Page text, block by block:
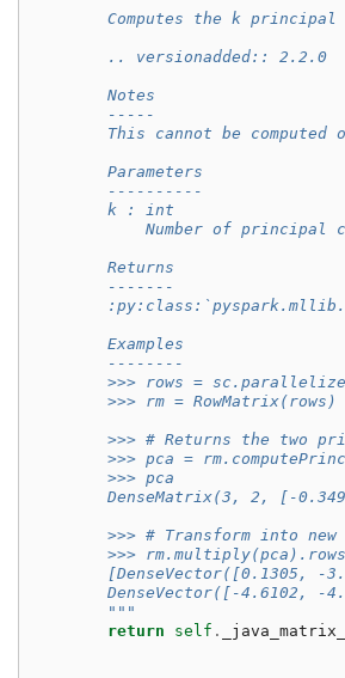
Computes the k
        .. versionadded:: 2.2.0
        Notes
        -----
This cannot be computed
        Parameters
        ----------
        k : int
Number of principal
        Returns
        -------
        Examples
        --------
>>> rows =
        >>> rm = RowMatrix(rows)
>>> # Returns the two
>>> pca =
        >>> pca
DenseMatrix(3, 2, [-
>>> # Transform into
>>>
[DenseVector([0.1305, -
DenseVector([-4.6102, -
        """
return
self .